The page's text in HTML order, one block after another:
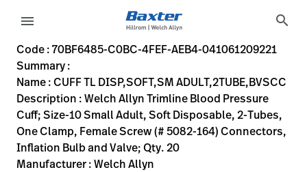
Rozwiązania
Produkty
Usługi
serwisowe
Sign
Out
language Kraj
menu search
70BF6485-C0BC-4FEF-AEB4-041061209221
Welch Allyn Trimline Blood Pressure Cuff; Size-10 Small
39121
00732094077445
CUFF TL DISP,SOFT,SM ADULT,2TUBE,BVSCC
MODEL
true
INITIAL USE
Welch Allyn
ACTIVE
30.48
CM
1.77
20.32
CM
17.78
CM
https://rental.hillrom.com/rental/en70BF6485-C0BC-
https://catalog.baxter.eu/pl/pl/Web-Channel/CUFF-TL-
B5EEE5E8-4236-4612-9716-50A349474633
bp-cuffs
Code : 70BF6485-C0BC-4FEF-AEB4-041061209221
Summary :
Name : CUFF TL DISP,SOFT,SM ADULT,2TUBE,BVSCC
Description : Welch Allyn Trimline Blood Pressure
Cuff; Size-10 Small Adult, Soft Disposable, 2-Tubes,
One Clamp, Female Screw (# 5082-164) Connectors,
Inflation Bulb and Valve; Qty. 20
Manufacturer : Welch Allyn